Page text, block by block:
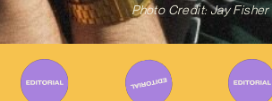
Photo Credit: Jay Fisher